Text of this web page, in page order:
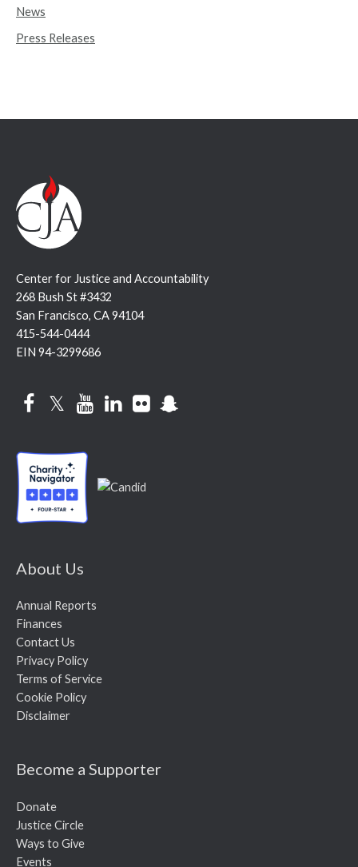
o
r
News
Press Releases
Center for Justice and Accountability
268 Bush St #3432
San Francisco, CA 94104
415-544-0444
EIN 94-3299686
FacebookTwitterYouTubeLinkedInFlickr
About Us
Annual Reports
Finances
Contact Us
Privacy Policy
Terms of Service
Cookie Policy
Disclaimer
Become a Supporter
Donate
Justice Circle
Ways to Give
Events